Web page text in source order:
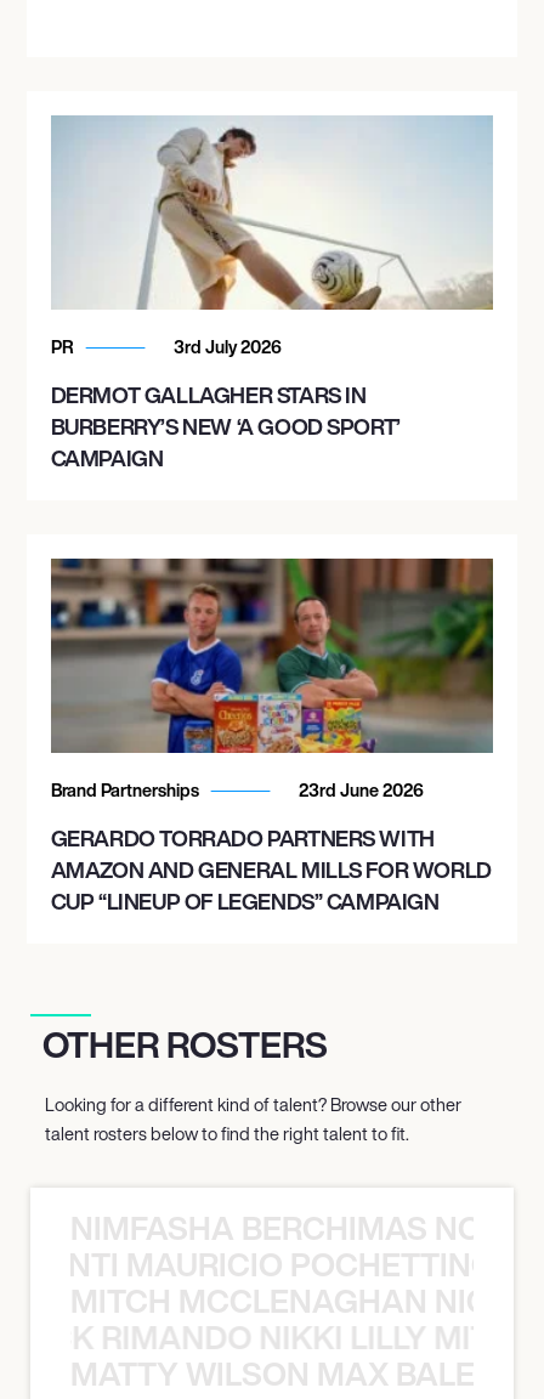
PR 3rd July 2026
DERMOT GALLAGHER STARS IN
BURBERRY’S NEW ‘A GOOD SPORT’
CAMPAIGN
Brand Partnerships 23rd June 2026
GERARDO TORRADO PARTNERS WITH
AMAZON AND GENERAL MILLS FOR WORLD
CUP “LINEUP OF LEGENDS” CAMPAIGN
OTHER ROSTERS
Looking for a different kind of talent? Browse our other
talent rosters below to find the right talent to fit.
NIMFASHA BERCHIMAS NOÈ
MAURICIO
MITCH MCCLENAGHAN NICK
RIMANDO NIKKI LILLY
MATTY WILSON MAX